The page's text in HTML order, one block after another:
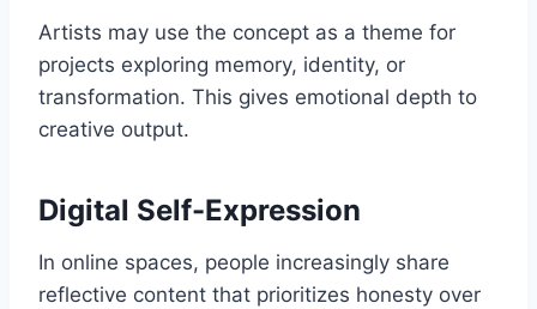
Artists may use the concept as a theme for
projects exploring memory, identity, or
transformation. This gives emotional depth to
creative output.
Digital Self-Expression
In online spaces, people increasingly share
reflective content that prioritizes honesty over